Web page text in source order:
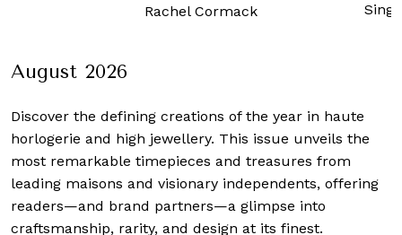
Singapore
August 2026
Discover the defining creations of the year in haute
horlogerie and high jewellery. This issue unveils the
most remarkable timepieces and treasures from
leading maisons and visionary independents, offering
readers—and brand partners—a glimpse into
craftsmanship, rarity, and design at its finest.